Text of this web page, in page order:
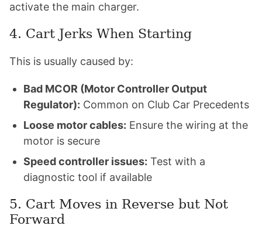
activate the main charger.
4. Cart Jerks When Starting
This is usually caused by:
Bad MCOR (Motor Controller Output
Regulator): Common on Club Car Precedents
Loose motor cables: Ensure the wiring at the
motor is secure
Speed controller issues: Test with a
diagnostic tool if available
5. Cart Moves in Reverse but Not
Forward